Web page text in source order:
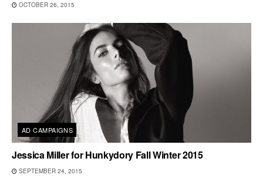
OCTOBER 26, 2015
AD CAMPAIGNS
Jessica Miller for Hunkydory Fall Winter 2015
SEPTEMBER 24, 2015